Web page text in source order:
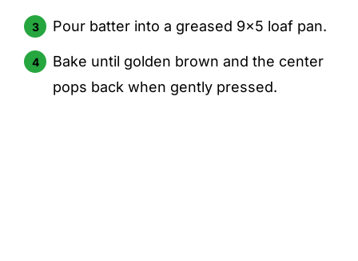
Pour batter into a greased 9x5 loaf pan.
Bake until golden brown and the center
pops back when gently pressed.